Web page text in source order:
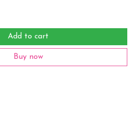
Add to cart
Buy now